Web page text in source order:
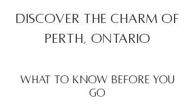
discover the charm of
perth, ontario
WHAT TO KNOW BEFORE YOU
GO